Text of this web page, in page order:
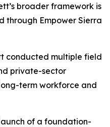
broader framework is
through Empower Sierra
conducted multiple field
private-sector
term workforce and
of a foundation-